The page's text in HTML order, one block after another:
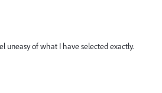
uneasy of what I have selected exactly.